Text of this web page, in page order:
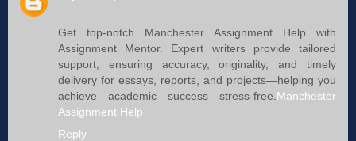
Get top-notch Manchester Assignment Help with
Assignment Mentor. Expert writers provide tailored
support, ensuring accuracy, originality, and timely
delivery for essays, reports, and projects—helping you
achieve academic success stress-free. Manchester
Assignment Help
Reply